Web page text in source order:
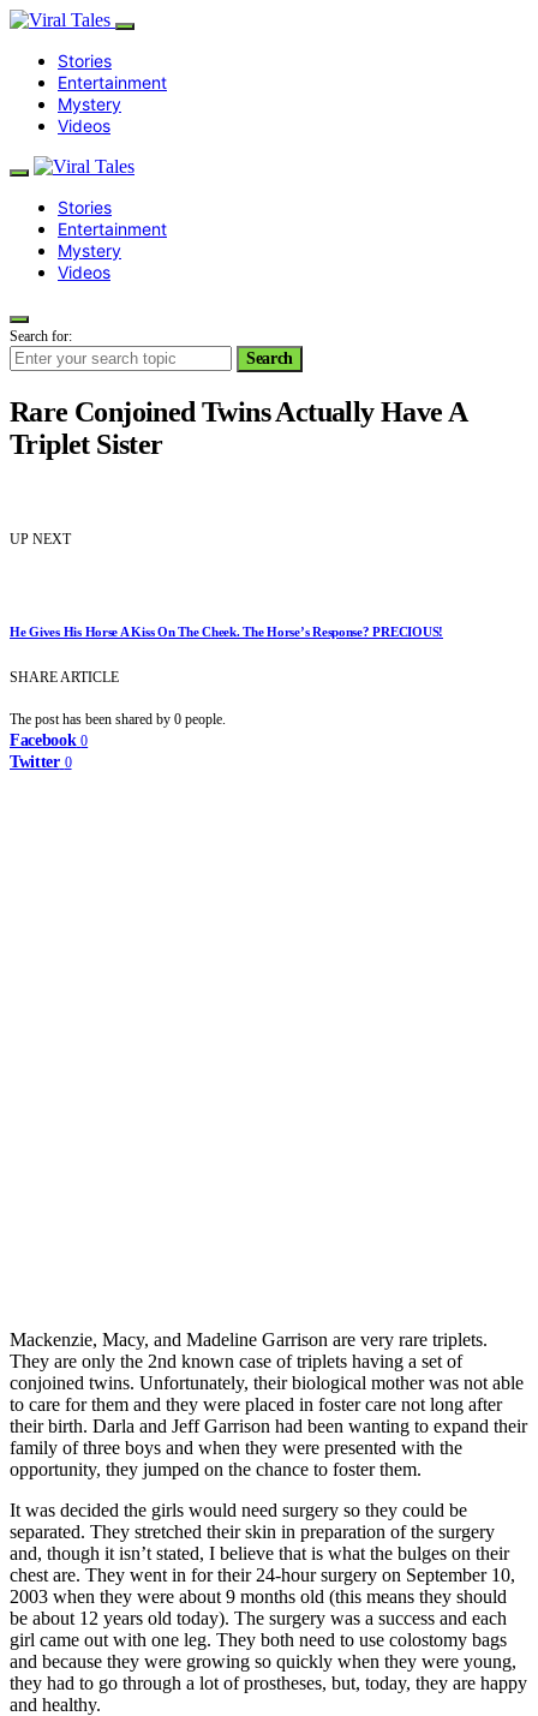
Stories
Entertainment
Mystery
Videos
Stories
Entertainment
Mystery
Videos
Search for:
Search
Rare Conjoined Twins Actually Have A
Triplet Sister
UP NEXT
He Gives His Horse A Kiss On The Cheek. The Horse’s Response? PRECIOUS!
SHARE ARTICLE
The post has been shared by 0 people.
Facebook 0
Twitter 0
Mackenzie, Macy, and Madeline Garrison are very rare triplets.
They are only the 2nd known case of triplets having a set of
conjoined twins. Unfortunately, their biological mother was not able
to care for them and they were placed in foster care not long after
their birth. Darla and Jeff Garrison had been wanting to expand their
family of three boys and when they were presented with the
opportunity, they jumped on the chance to foster them.
It was decided the girls would need surgery so they could be
separated. They stretched their skin in preparation of the surgery
and, though it isn’t stated, I believe that is what the bulges on their
chest are. They went in for their 24-hour surgery on September 10,
2003 when they were about 9 months old (this means they should
be about 12 years old today). The surgery was a success and each
girl came out with one leg. They both need to use colostomy bags
and because they were growing so quickly when they were young,
they had to go through a lot of prostheses, but, today, they are happy
and healthy.